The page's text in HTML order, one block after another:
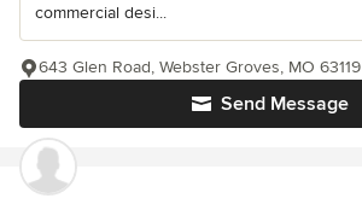
commercial desi...
Send Message
643 Glen Road, Webster Groves, MO 63119